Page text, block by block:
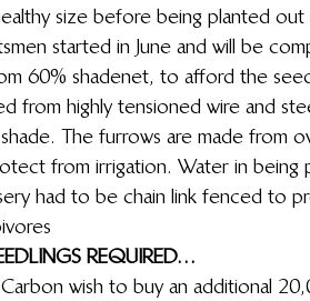
size before being planted
started in June and will be
60% shadenet, to afford the
from highly tensioned wire and
The furrows are made from
from irrigation. Water in being
had to be  chain link fenced to
REQUIRED…
wish to buy an additional